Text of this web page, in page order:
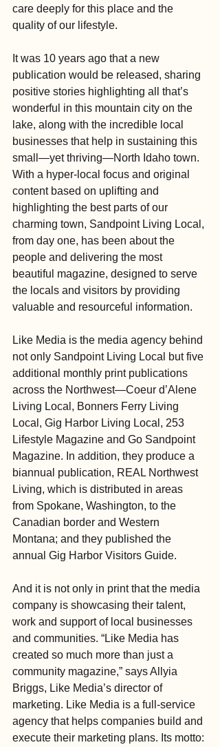
care deeply for this place and the
quality of our lifestyle.
It was 10 years ago that a new
publication would be released, sharing
positive stories highlighting all that’s
wonderful in this mountain city on the
lake, along with the incredible local
businesses that help in sustaining this
small—yet thriving—North Idaho town.
With a hyper-local focus and original
content based on uplifting and
highlighting the best parts of our
charming town, Sandpoint Living Local,
from day one, has been about the
people and delivering the most
beautiful magazine, designed to serve
the locals and visitors by providing
valuable and resourceful information.
Like Media is the media agency behind
not only Sandpoint Living Local but five
additional monthly print publications
across the Northwest—Coeur d’Alene
Living Local, Bonners Ferry Living
Local, Gig Harbor Living Local, 253
Lifestyle Magazine and Go Sandpoint
Magazine. In addition, they produce a
biannual publication, REAL Northwest
Living, which is distributed in areas
from Spokane, Washington, to the
Canadian border and Western
Montana; and they published the
annual Gig Harbor Visitors Guide.
And it is not only in print that the media
company is showcasing their talent,
work and support of local businesses
and communities. “Like Media has
created so much more than just a
community magazine,” says Allyia
Briggs, Like Media’s director of
marketing. Like Media is a full-service
agency that helps companies build and
execute their marketing plans. Its motto: